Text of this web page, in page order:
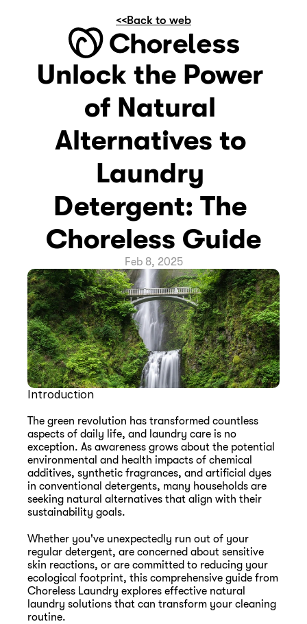
<<Back to web
Unlock the Power
of Natural
Alternatives to
Laundry
Detergent: The
Choreless Guide
Feb 8, 2025
Introduction
The green revolution has transformed countless
aspects of daily life, and laundry care is no
exception. As awareness grows about the potential
environmental and health impacts of chemical
additives, synthetic fragrances, and artificial dyes
in conventional detergents, many households are
seeking natural alternatives that align with their
sustainability goals.
Whether you've unexpectedly run out of your
regular detergent, are concerned about sensitive
skin reactions, or are committed to reducing your
ecological footprint, this comprehensive guide from
Choreless Laundry explores effective natural
laundry solutions that can transform your cleaning
routine.